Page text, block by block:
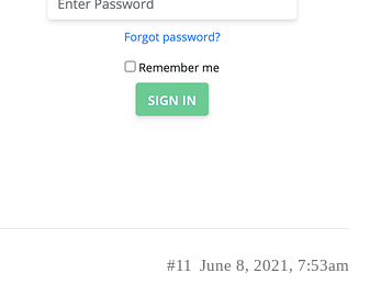
June 8, 2021, 7:53am
#11